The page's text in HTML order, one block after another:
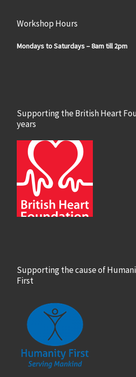
Workshop Hours
Mondays to Saturdays – 8am till 2pm
Supporting the British Heart
years
Supporting the cause of
First